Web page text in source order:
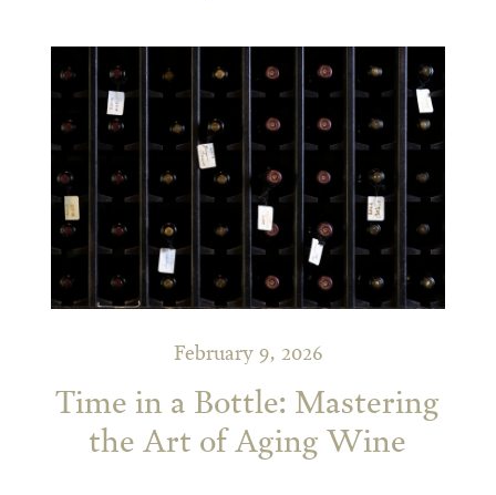
February 9, 2026
Time in a Bottle: Mastering
the Art of Aging Wine